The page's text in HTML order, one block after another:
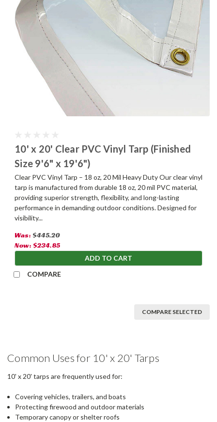
10' x 20' Clear PVC Vinyl Tarp (Finished
Size 9'6" x 19'6")
Clear PVC Vinyl Tarp – 18 oz, 20 Mil Heavy Duty Our clear vinyl
tarp is manufactured from durable 18 oz, 20 mil PVC material,
providing superior strength, flexibility, and long-lasting
performance in demanding outdoor conditions. Designed for
visibility...
Was: $445.20
Now: $234.85
ADD TO CART
COMPARE
COMPARE SELECTED
Common Uses for 10' x 20' Tarps
10' x 20' tarps are frequently used for:
Covering vehicles, trailers, and boats
Protecting firewood and outdoor materials
Temporary canopy or shelter roofs